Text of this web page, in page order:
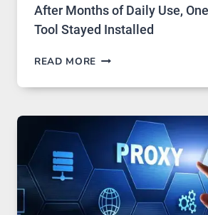
After Months of Daily Use,
Tool Stayed Installed
READ MORE AFTER
OF
USE,
IMAGE
TOOL
STAYED
INSTALLED